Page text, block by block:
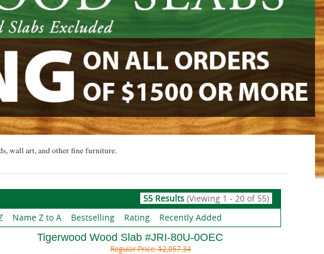
wall art, and other fine furniture.
55 Results (Viewing 1 - 20 of 55)
Name Z to A Bestselling Rating Recently Added
Tigerwood Wood Slab #JRI-80U-0OEC
Regular Price:$2,057.34